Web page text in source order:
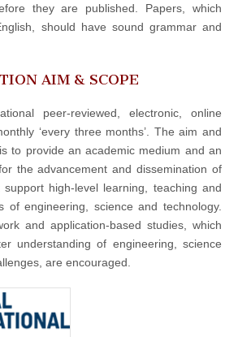
they are published. Papers, which
should have sound grammar and
AIM & SCOPE
peer-reviewed, electronic, online
‘every three months’. The aim and
to provide an academic medium and an
the advancement and dissemination of
high-level learning, teaching and
of engineering, science and technology.
and application-based studies, which
understanding of engineering, science
are encouraged.